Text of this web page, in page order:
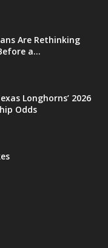
Are Rethinking
a...
Longhorns’ 2026
Odds